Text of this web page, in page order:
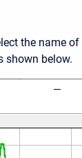
the name
shown below.